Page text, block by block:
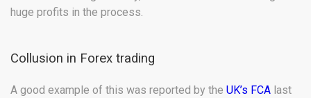
huge profits in the process.
Collusion in Forex trading
A good example of this was reported by the UK’s FCA last